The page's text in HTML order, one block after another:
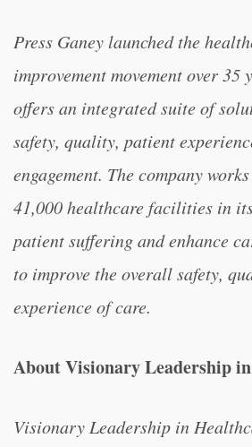
Press Ganey launched the
improvement movement over 35
offers an integrated suite of
safety, quality, patient
engagement. The company
41,000 healthcare facilities in
patient suffering and enhance
to improve the overall safety,
experience of care.
About Visionary Leadership
Visionary Leadership in